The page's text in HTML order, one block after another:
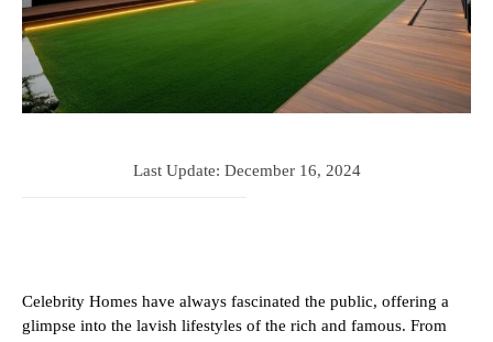
Last Update: December 16, 2024
Celebrity Homes have always fascinated the public, offering a
glimpse into the lavish lifestyles of the rich and famous. From